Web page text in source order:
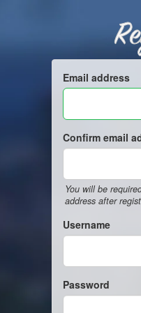
Email address
Confirm email
You will be
address after
Username
Password